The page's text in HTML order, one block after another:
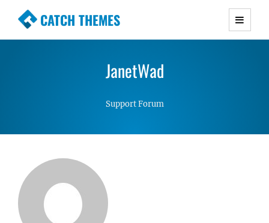
CATCH THEMES
Premium Responsive WordPress Themes with
Simple, Clean and Lightweight Responsive
JanetWad
Support Forum